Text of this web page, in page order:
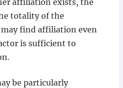
affiliation exists, the
totality of the
may find affiliation even
is sufficient to
be particularly